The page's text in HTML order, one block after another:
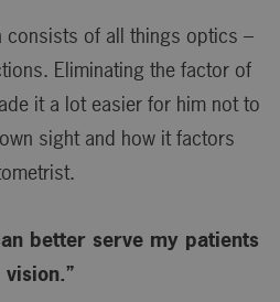
consists of all things optics –
Eliminating the factor of
it a lot easier for him not to
sight and how it factors
better serve my patients